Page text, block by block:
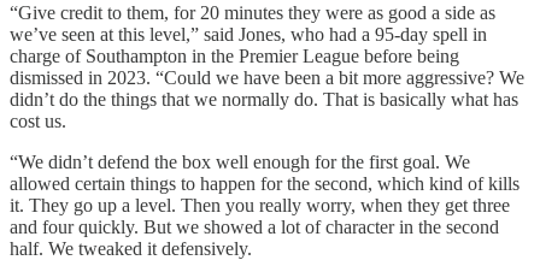
“Give credit to them, for 20 minutes they were as good a side as
we’ve seen at this level,” said Jones, who had a 95-day spell in
charge of Southampton in the Premier League before being
dismissed in 2023. “Could we have been a bit more aggressive? We
didn’t do the things that we normally do. That is basically what has
cost us.
“We didn’t defend the box well enough for the first goal. We
allowed certain things to happen for the second, which kind of kills
it. They go up a level. Then you really worry, when they get three
and four quickly. But we showed a lot of character in the second
half. We tweaked it defensively.